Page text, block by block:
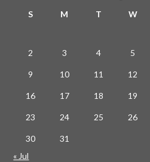
S M T W
2 3 4 5
9 10 11 12
16 17 18 19
23 24 25 26
30
31
« Jul